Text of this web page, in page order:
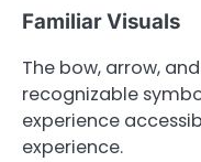
Familiar Visuals
The bow, arrow,
recognizable
experience
experience.